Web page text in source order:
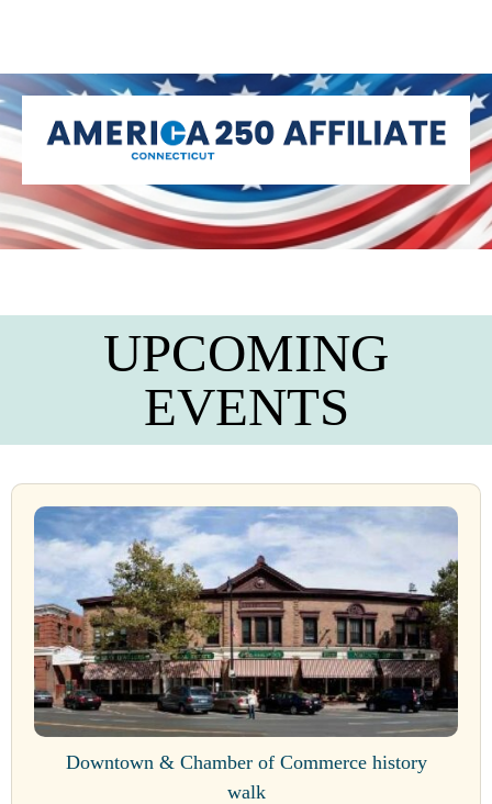
UPCOMING
EVENTS
Downtown & Chamber of Commerce history
walk